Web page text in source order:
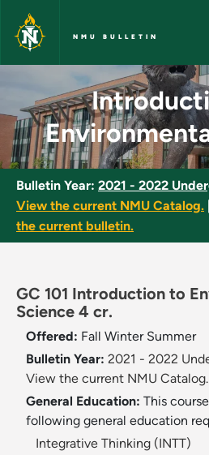
Skip to main content
NMU BULLETIN
Introduction to
Bulletin Year: 2021 - 2022
View the current NMU Catalog.
the current bulletin.
GC 101 Introduction to
Science 4 cr.
Offered: Fall Winter Summer
Bulletin Year: 2021 - 2022
View the current NMU Catalog.
General Education: This
following general education
Integrative Thinking (INTT)